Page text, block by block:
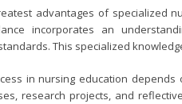
advantages of specialized
incorporates an
This specialized
in nursing education
research projects, and